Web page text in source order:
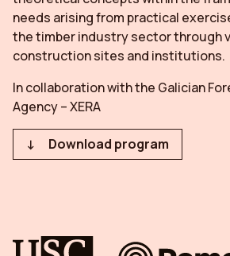
needs arising from practical
the timber industry sector through
construction sites and institutions.
In collaboration with the Galician
Agency – XERA
Download program